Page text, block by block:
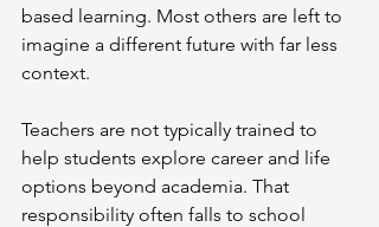
based learning. Most others are left to
imagine a different future with far less
context.
Teachers are not typically trained to
help students explore career and life
options beyond academia. That
responsibility often falls to school